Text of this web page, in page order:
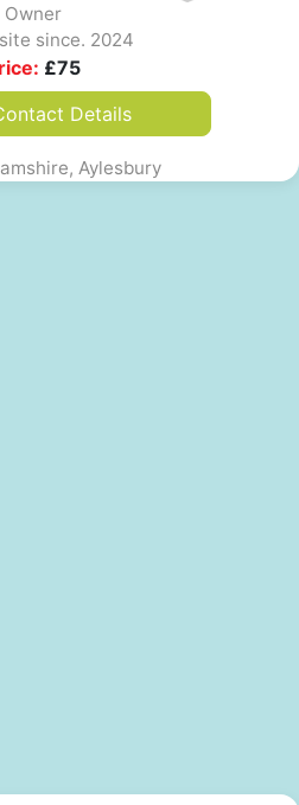
Owner
since. 2024
£75
Details
Aylesbury